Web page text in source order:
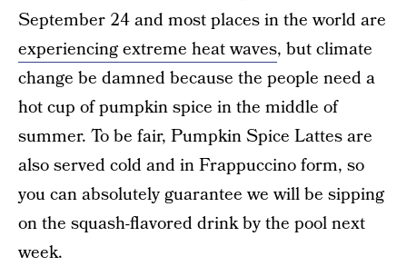
September 24 and most places in the world are
experiencing extreme heat waves, but climate
change be damned because the people need a
hot cup of pumpkin spice in the middle of
summer. To be fair, Pumpkin Spice Lattes are
also served cold and in Frappuccino form, so
you can absolutely guarantee we will be sipping
on the squash-flavored drink by the pool next
week.